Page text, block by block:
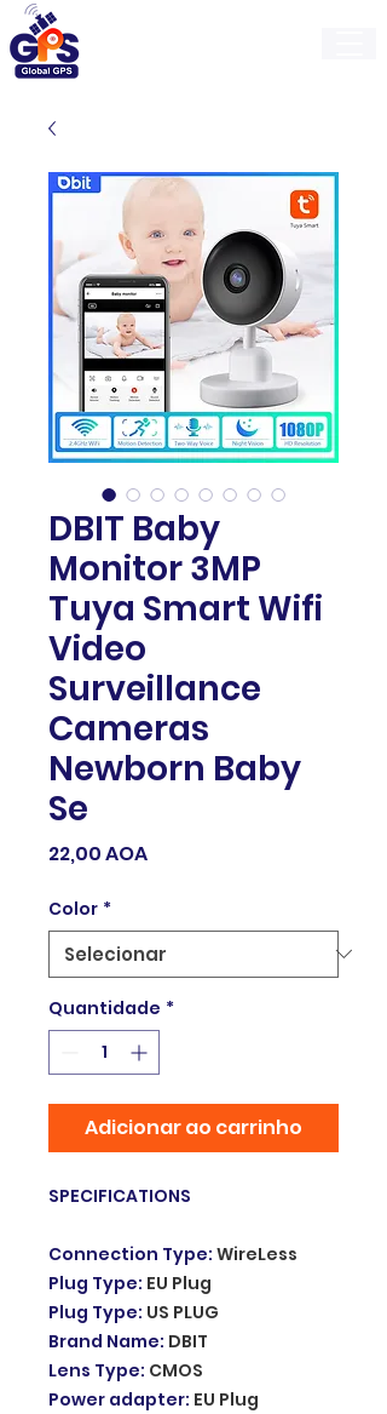
DBIT Baby
Monitor 3MP
Tuya Smart Wifi
Video
Surveillance
Cameras
Newborn Baby
Se
22,00 AOAPreço
Color *
Quantidade *
Adicionar ao carrinho
SPECIFICATIONS
Connection Type: WireLess
Plug Type: EU Plug
Plug Type: US PLUG
Brand Name: DBIT
Lens Type: CMOS
Power adapter: EU Plug